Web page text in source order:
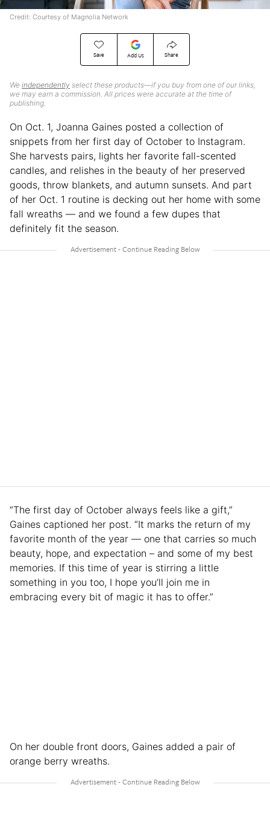
Save Add Us Share
We independently select these products—if you buy from one of our links,
we may earn a commission. All prices were accurate at the time of
publishing.
Credit: Courtesy of Magnolia Network
On Oct. 1, Joanna Gaines posted a collection of
snippets from her first day of October to Instagram.
She harvests pairs, lights her favorite fall-scented
candles, and relishes in the beauty of her preserved
goods, throw blankets, and autumn sunsets. And part
of her Oct. 1 routine is decking out her home with some
fall wreaths — and we found a few dupes that
definitely fit the season.
“The first day of October always feels like a gift,”
Gaines captioned her post. “It marks the return of my
favorite month of the year — one that carries so much
beauty, hope, and expectation – and some of my best
memories. If this time of year is stirring a little
something in you too, I hope you’ll join me in
embracing every bit of magic it has to offer.”
On her double front doors, Gaines added a pair of
orange berry wreaths.